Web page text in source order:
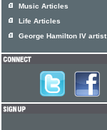
Music Articles
Life Articles
George Hamilton IV